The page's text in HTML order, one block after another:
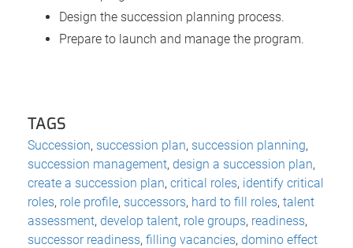
Design the succession planning process.
Prepare to launch and manage the program.
TAGS
Succession, succession plan, succession planning,
succession management, design a succession plan,
create a succession plan, critical roles, identify critical
roles, role profile, successors, hard to fill roles, talent
assessment, develop talent, role groups, readiness,
successor readiness, filling vacancies, domino effect